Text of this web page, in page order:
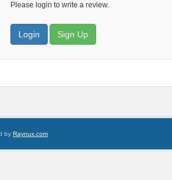
Please login to write a review.
Login Sign Up
by Raynux.com